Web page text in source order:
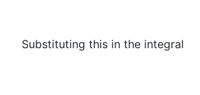
Substituting this in the integral